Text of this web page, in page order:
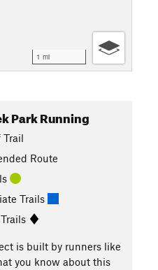
1 mi
Park Running
Trail
Route
Trails
is built by runners like
you know about this